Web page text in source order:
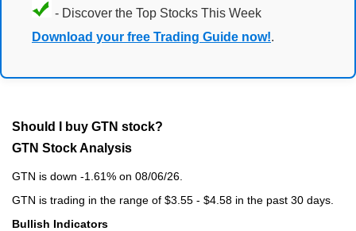
- Discover the Top Stocks This Week
Download your free Trading Guide now!.
Should I buy GTN stock?
GTN Stock Analysis
GTN is down -1.61% on 08/06/26.
GTN is trading in the range of $3.55 - $4.58 in the past 30 days.
Bullish Indicators